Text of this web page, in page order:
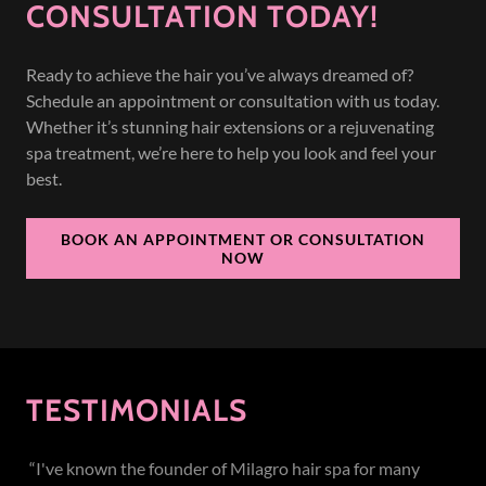
CONSULTATION TODAY!
Ready to achieve the hair you’ve always dreamed of?
Schedule an appointment or consultation with us today.
Whether it’s stunning hair extensions or a rejuvenating
spa treatment, we’re here to help you look and feel your
best.
BOOK AN APPOINTMENT OR CONSULTATION
NOW
TESTIMONIALS
“I've known the founder of Milagro hair spa for many